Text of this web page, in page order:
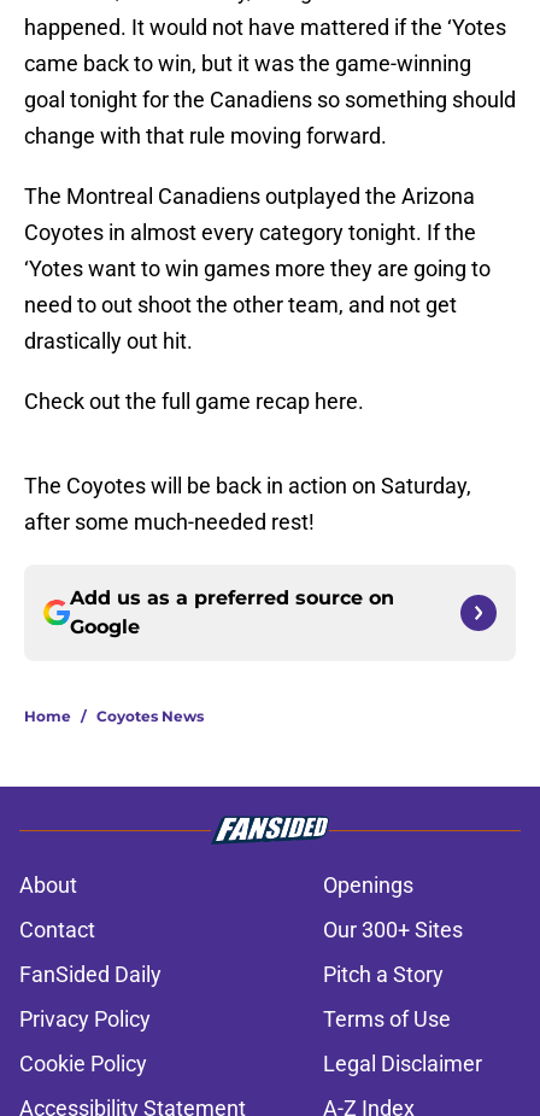
happened. It would not have mattered if the ‘Yotes
came back to win, but it was the game-winning
goal tonight for the Canadiens so something should
change with that rule moving forward.
The Montreal Canadiens outplayed the Arizona
Coyotes in almost every category tonight. If the
‘Yotes want to win games more they are going to
need to out shoot the other team, and not get
drastically out hit.
Check out the full game recap here.
The Coyotes will be back in action on Saturday,
after some much-needed rest!
Add us as a preferred source on
Google
Home / Coyotes News
About
Openings
Contact
Our 300+ Sites
FanSided Daily
Pitch a Story
Privacy Policy
Terms of Use
Cookie Policy
Legal Disclaimer
Accessibility Statement
A-Z Index